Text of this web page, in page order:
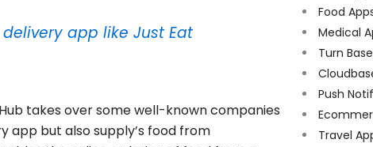
app like Just Eat
takes over some well-known companies
app but also supply’s food from
Food
Medical
Turn
Push
Travel